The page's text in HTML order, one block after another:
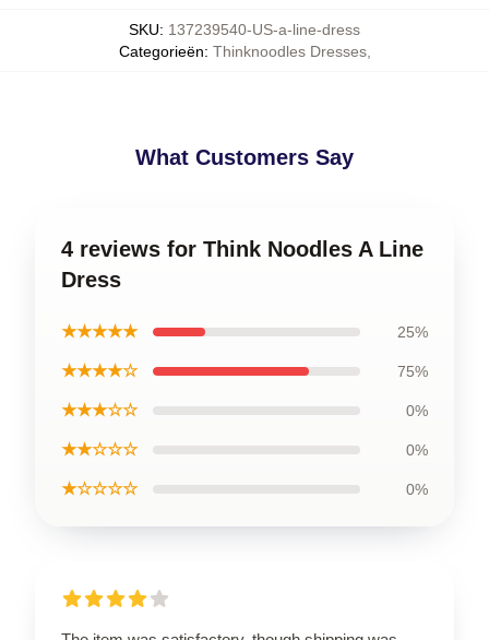
SKU: 137239540-US-a-line-dress
Categorieën: Thinknoodles Dresses,
What Customers Say
4 reviews for Think Noodles A Line
Dress
★★★★★ 25%
★★★★☆ 75%
★★★☆☆ 0%
★★☆☆☆ 0%
★☆☆☆☆ 0%